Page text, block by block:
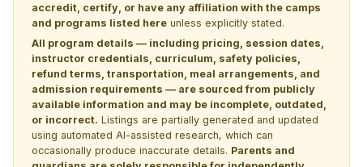
accredit, certify, or have any affiliation with the camps
and programs listed here unless explicitly stated.
All program details — including pricing, session dates,
instructor credentials, curriculum, safety policies,
refund terms, transportation, meal arrangements, and
admission requirements — are sourced from publicly
available information and may be incomplete, outdated,
or incorrect. Listings are partially generated and updated
using automated AI-assisted research, which can
occasionally produce inaccurate details. Parents and